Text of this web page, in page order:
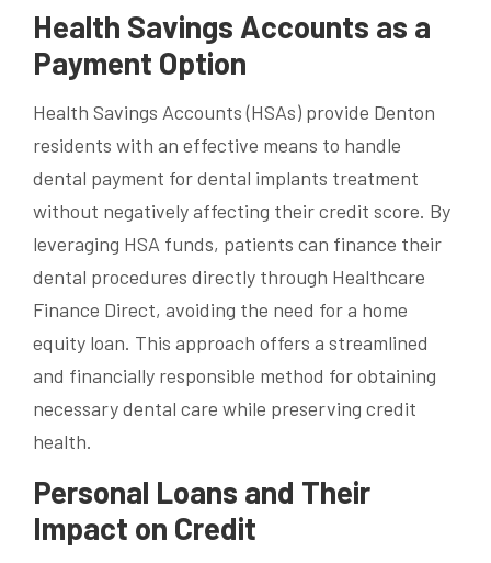
Health Savings Accounts as a
Payment Option
Health Savings Accounts (HSAs) provide Denton
residents with an effective means to handle
dental payment for dental implants treatment
without negatively affecting their credit score. By
leveraging HSA funds, patients can finance their
dental procedures directly through Healthcare
Finance Direct, avoiding the need for a home
equity loan. This approach offers a streamlined
and financially responsible method for obtaining
necessary dental care while preserving credit
health.
Personal Loans and Their
Impact on Credit